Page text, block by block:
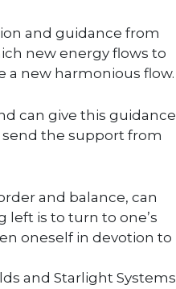
and guidance from
new energy flows to
a new harmonious flow.
can give this guidance
the support from
and balance, can
is to turn to one’s
oneself in devotion to
and Starlight Systems